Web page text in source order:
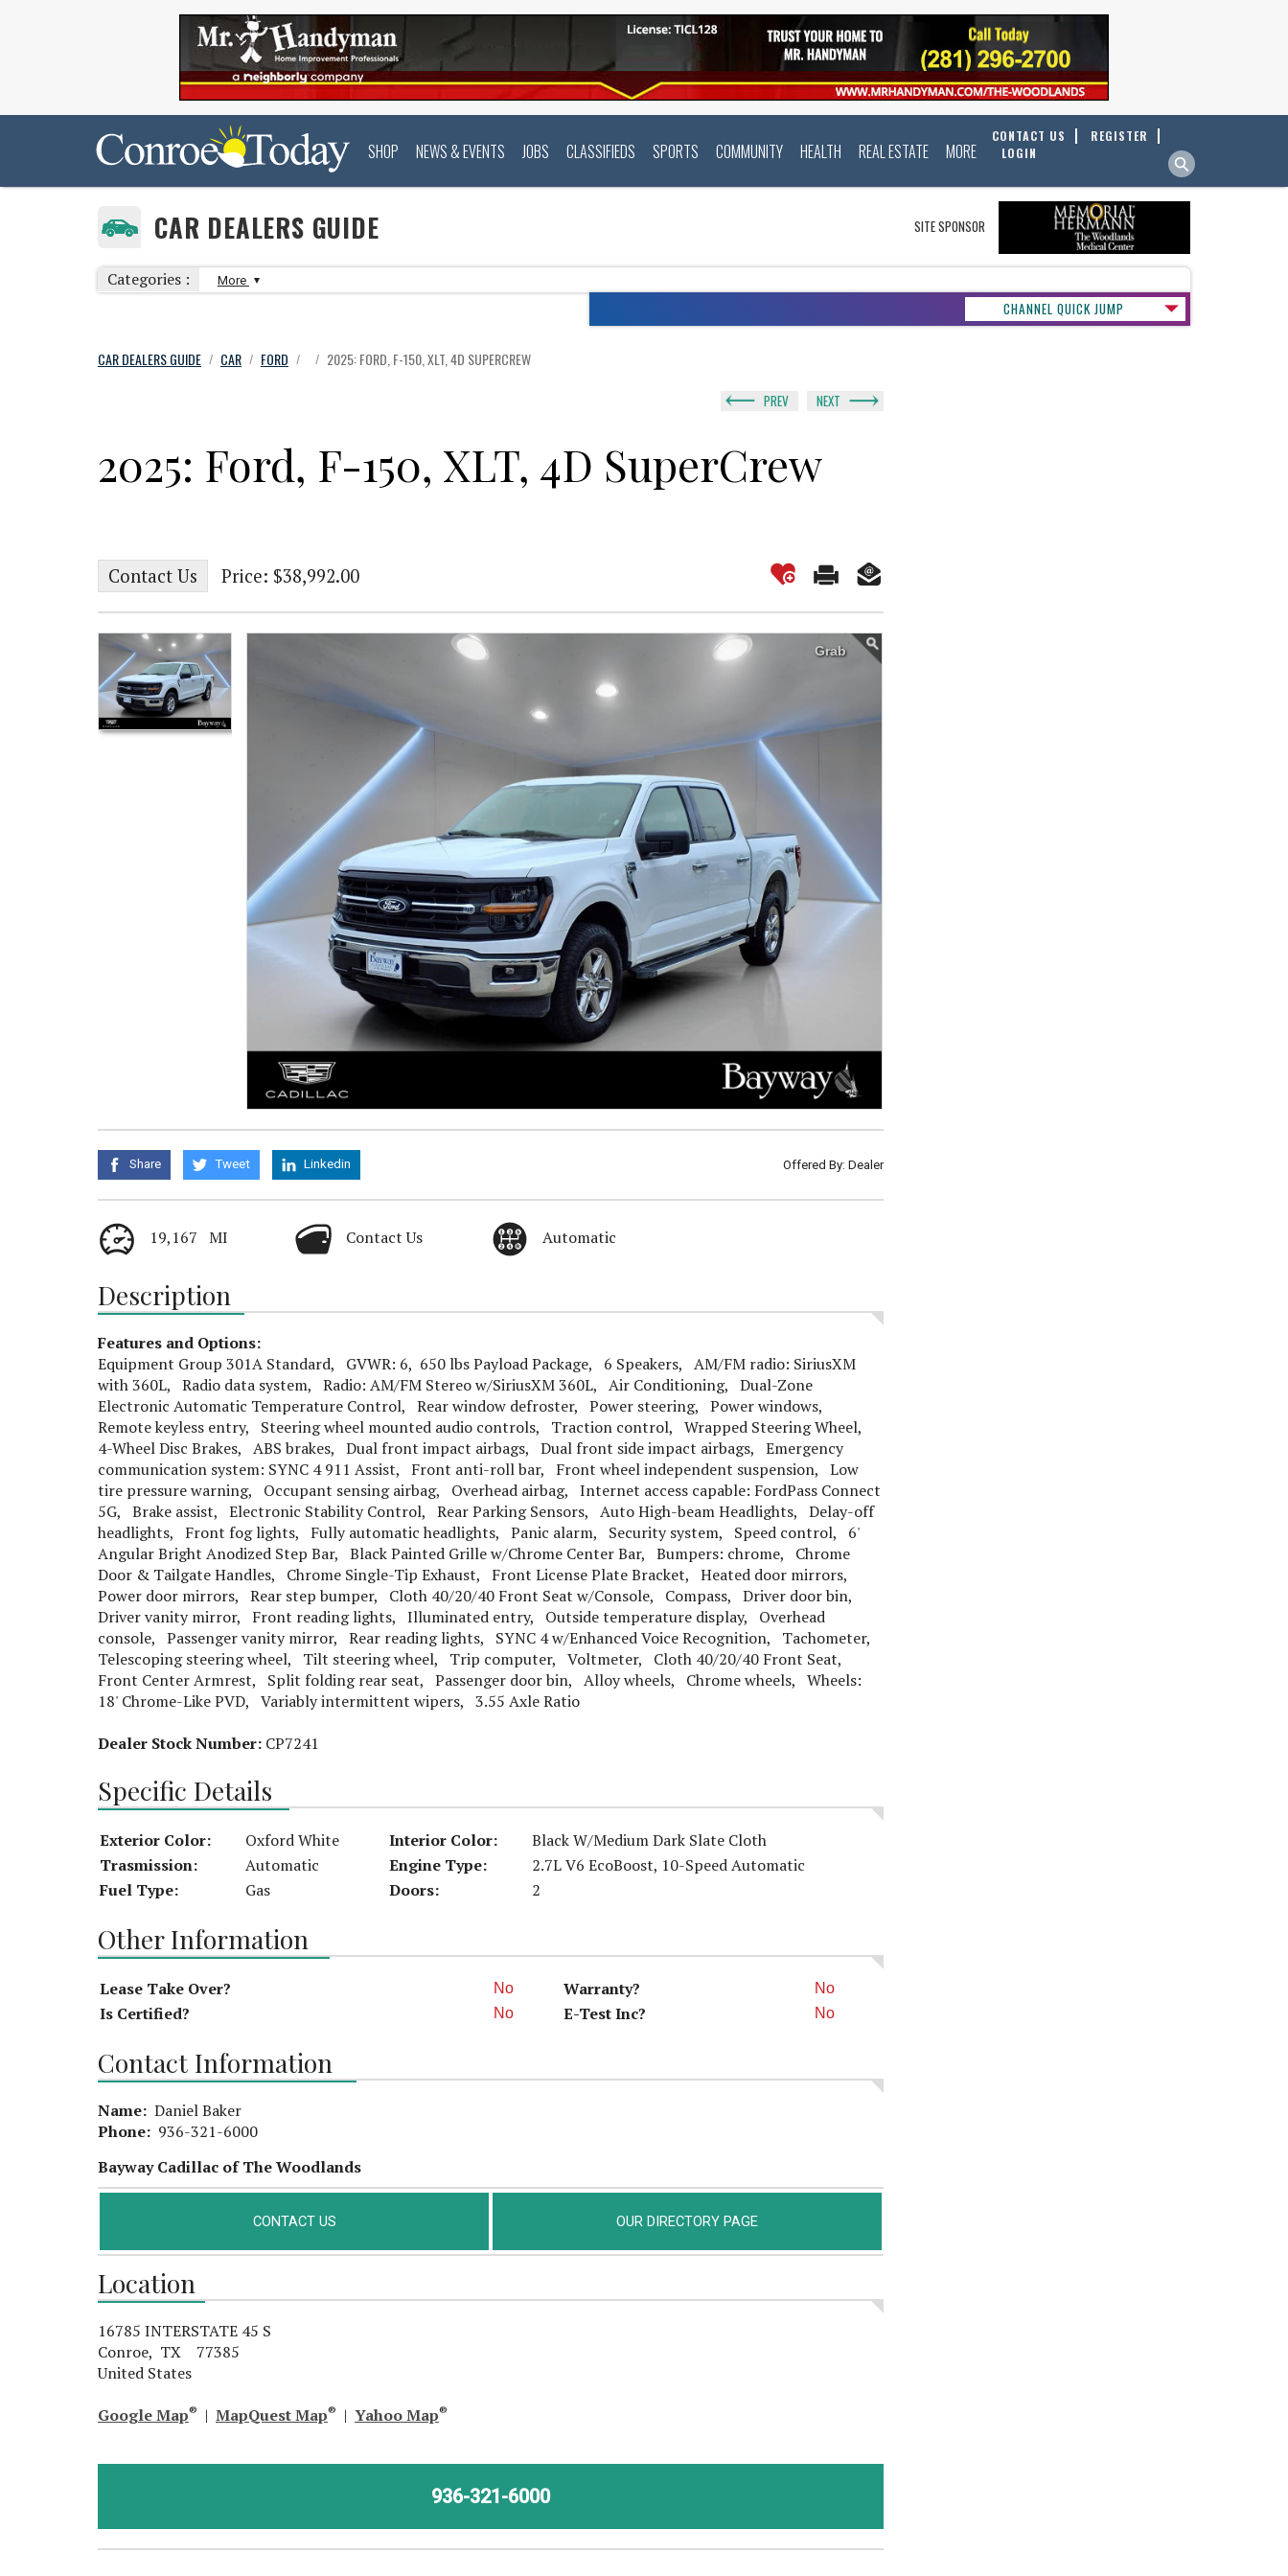
SHOP NEWS & EVENTS JOBS CLASSIFIEDS SPORTS COMMUNITY HEALTH REAL ESTATE MORE
CONTACT US
REGISTER
LOGIN
SITE SPONSOR
CAR DEALERS GUIDE
Categories : More
CHANNEL QUICK JUMP
CAR DEALERS GUIDE / CAR / FORD / / 2025: FORD, F-150, XLT, 4D SUPERCREW
PREV NEXT
2025: Ford, F-150, XLT, 4D SuperCrew
Contact Us Price: $38,992.00
Grab
Share Tweet Linkedin Offered By: Dealer
19,167 MI Contact Us Automatic
Description
Features and Options:
Equipment Group 301A Standard, GVWR: 6, 650 lbs Payload Package, 6 Speakers, AM/FM radio: SiriusXM
with 360L, Radio data system, Radio: AM/FM Stereo w/SiriusXM 360L, Air Conditioning, Dual-Zone
Electronic Automatic Temperature Control, Rear window defroster, Power steering, Power windows,
Remote keyless entry, Steering wheel mounted audio controls, Traction control, Wrapped Steering Wheel,
4-Wheel Disc Brakes, ABS brakes, Dual front impact airbags, Dual front side impact airbags, Emergency
communication system: SYNC 4 911 Assist, Front anti-roll bar, Front wheel independent suspension, Low
tire pressure warning, Occupant sensing airbag, Overhead airbag, Internet access capable: FordPass Connect
5G, Brake assist, Electronic Stability Control, Rear Parking Sensors, Auto High-beam Headlights, Delay-off
headlights, Front fog lights, Fully automatic headlights, Panic alarm, Security system, Speed control, 6'
Angular Bright Anodized Step Bar, Black Painted Grille w/Chrome Center Bar, Bumpers: chrome, Chrome
Door & Tailgate Handles, Chrome Single-Tip Exhaust, Front License Plate Bracket, Heated door mirrors,
Power door mirrors, Rear step bumper, Cloth 40/20/40 Front Seat w/Console, Compass, Driver door bin,
Driver vanity mirror, Front reading lights, Illuminated entry, Outside temperature display, Overhead
console, Passenger vanity mirror, Rear reading lights, SYNC 4 w/Enhanced Voice Recognition, Tachometer,
Telescoping steering wheel, Tilt steering wheel, Trip computer, Voltmeter, Cloth 40/20/40 Front Seat,
Front Center Armrest, Split folding rear seat, Passenger door bin, Alloy wheels, Chrome wheels, Wheels:
18' Chrome-Like PVD, Variably intermittent wipers, 3.55 Axle Ratio
Dealer Stock Number: CP7241
Specific Details
Exterior Color: Oxford White Interior Color:
Black W/Medium Dark Slate Cloth
Trasmission:
Automatic Engine Type:
2.7L V6 EcoBoost, 10-Speed Automatic
Fuel Type:
Gas Doors: 2
Other Information
Lease Take Over? No Warranty? No
Is Certified? No E-Test Inc? No
Contact Information
Name: Daniel Baker
Phone: 936-321-6000
Bayway Cadillac of The Woodlands
CONTACT US OUR DIRECTORY PAGE
Location
16785 INTERSTATE 45 S
Conroe, TX 77385
United States
Google Map® | MapQuest Map® | Yahoo Map®
936-321-6000